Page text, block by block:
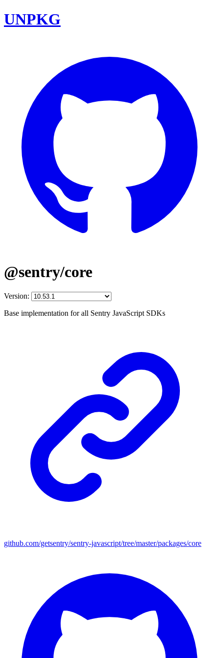
UNPKG
@sentry/core
Version:
Base implementation for all Sentry JavaScript SDKs
github.com/getsentry/sentry-javascript/tree/master/packages/core